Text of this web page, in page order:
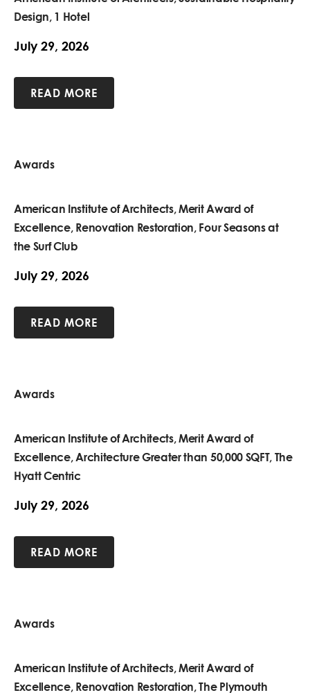
Design, 1 Hotel
July 29, 2026
READ MORE
Awards
American Institute of Architects, Merit Award of
Excellence, Renovation Restoration, Four Seasons at
the Surf Club
July 29, 2026
READ MORE
Awards
American Institute of Architects, Merit Award of
Excellence, Architecture Greater than 50,000 SQFT, The
Hyatt Centric
July 29, 2026
READ MORE
Awards
American Institute of Architects, Merit Award of
Excellence, Renovation Restoration, The Plymouth